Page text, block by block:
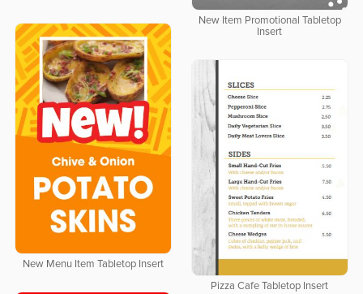
New Item Promotional Tabletop
Insert
New Menu Item Tabletop Insert
Pizza Cafe Tabletop Insert